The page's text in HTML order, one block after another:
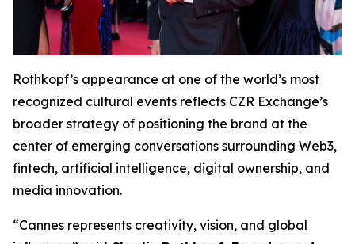
Rothkopf’s appearance at one of the world’s most
recognized cultural events reflects CZR Exchange’s
broader strategy of positioning the brand at the
center of emerging conversations surrounding Web3,
fintech, artificial intelligence, digital ownership, and
media innovation.
“Cannes represents creativity, vision, and global